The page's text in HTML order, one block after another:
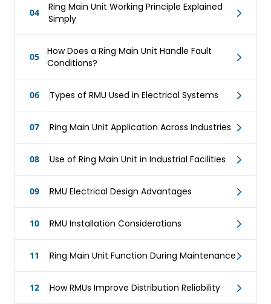
04
Ring Main Unit Working Principle Explained
Simply
05
How Does a Ring Main Unit Handle Fault
Conditions?
06 Types of RMU Used in Electrical Systems
07 Ring Main Unit Application Across Industries
08 Use of Ring Main Unit in Industrial Facilities
09 RMU Electrical Design Advantages
10 RMU Installation Considerations
11 Ring Main Unit Function During Maintenance
12 How RMUs Improve Distribution Reliability